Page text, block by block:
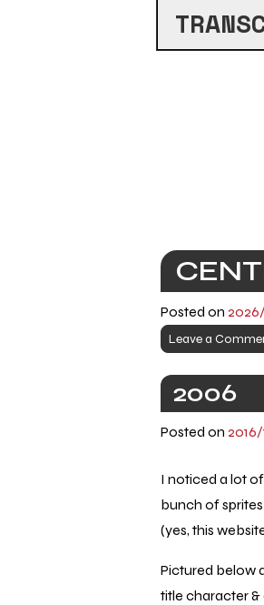
Posted on
Leave a
2006
Posted on
I noticed a lot
bunch of
(yes, this
Pictured below
title character